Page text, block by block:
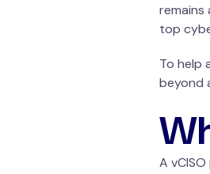
remains
top
To help
beyond
A